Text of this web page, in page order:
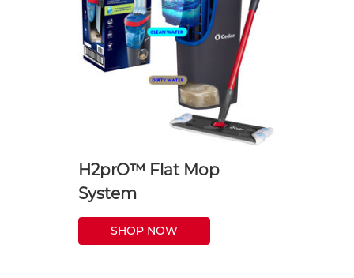
H2prO™ Flat Mop
System
SHOP NOW